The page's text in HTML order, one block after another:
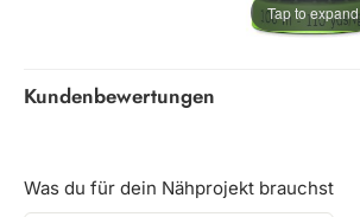
Tap to expand
Kundenbewertungen
Was du für dein Nähprojekt brauchst